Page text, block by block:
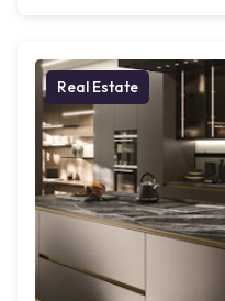
Real Estate